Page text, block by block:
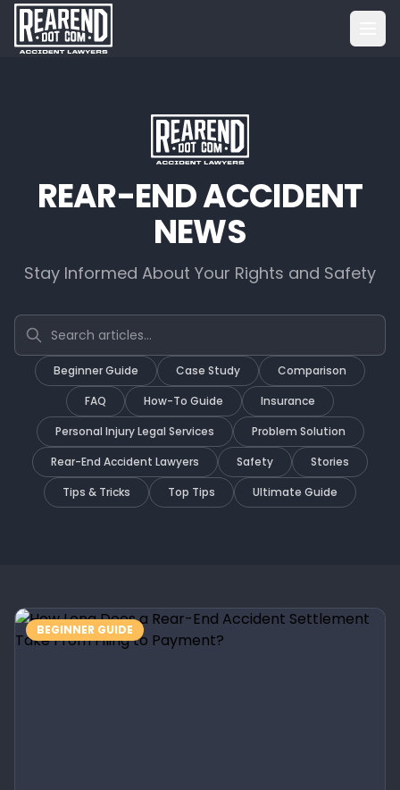
REAR-END ACCIDENT
NEWS
Stay Informed About Your Rights and Safety
Search articles
Beginner Guide Case Study
Comparison
FAQ
How-To Guide
Insurance
Personal Injury Legal Services
Problem Solution
Rear-End Accident Lawyers
Safety
Stories
Tips & Tricks
Top Tips Ultimate Guide
BEGINNER GUIDE